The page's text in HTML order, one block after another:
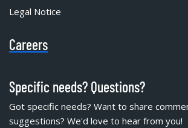
Legal Notice
Careers
Specific needs? Questions?
Got specific needs? Want to share
suggestions? We'd love to hear from you!